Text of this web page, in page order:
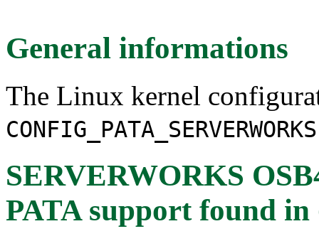
General informations
The Linux kernel
CONFIG_PATA_SERVERWORKS
SERVERWORKS
PATA supportfound in